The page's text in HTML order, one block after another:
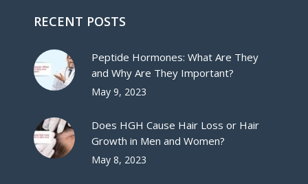
RECENT POSTS
Peptide Hormones: What Are They
and Why Are They Important?
May 9, 2023
Does HGH Cause Hair Loss or Hair
Growth in Men and Women?
May 8, 2023